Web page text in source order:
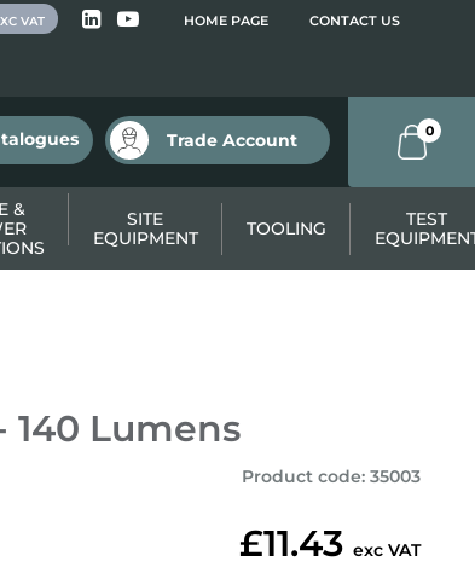
HOME PAGE CONTACT US
VAT
Trade Account 0
&
SITE
EQUIPMENT
TOOLING
TEST
140 Lumens
Product code: 35003
£11.43 exc VAT